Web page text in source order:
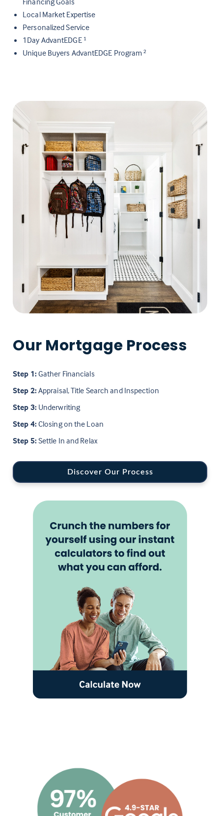
Local Market Expertise
Personalized Service
1Day AdvantEDGE 1
Unique Buyers AdvantEDGE Program2
Our Mortgage Process
Step 1: Gather Financials
Step 2: Appraisal, Title Search and Inspection
Step 3: Underwriting
Step 4: Closing on the Loan
Step 5: Settle In and Relax
Discover Our Process